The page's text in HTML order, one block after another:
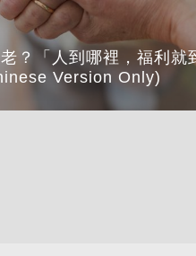
？「人到哪裡，福利就
Version Only)